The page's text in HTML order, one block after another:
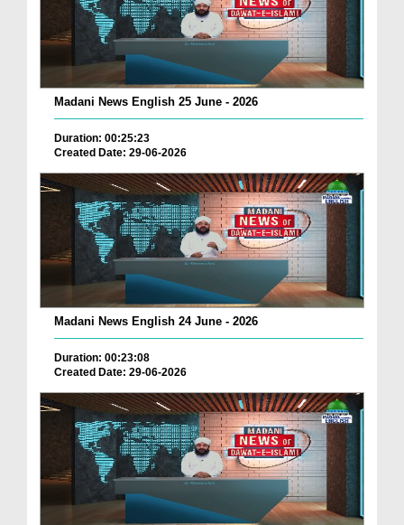
Madani News English 25 June - 2026
Duration: 00:25:23
Created Date: 29-06-2026
Madani News English 24 June - 2026
Duration: 00:23:08
Created Date: 29-06-2026